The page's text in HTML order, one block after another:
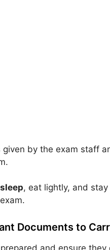
given by the exam staff
, eat lightly, and
Documents to
and ensure